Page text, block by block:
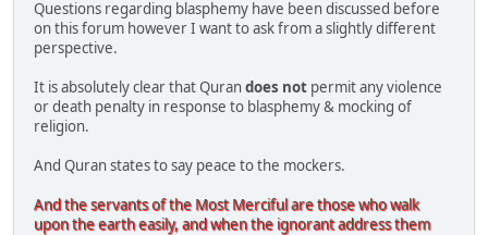
Questions regarding blasphemy have been discussed before
on this forum however I want to ask from a slightly different
perspective.
It is absolutely clear that Qurandoes not permit any violence
or death penalty in response to blasphemy & mocking of
religion.
And Quran states to say peace to the mockers.
And the servants of the Most Merciful are those who walk
upon the earth easily, and when the ignorant address them